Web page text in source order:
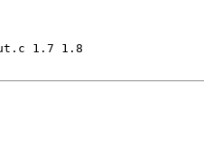
1.7 1.8